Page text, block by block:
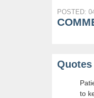
POSTED:
to